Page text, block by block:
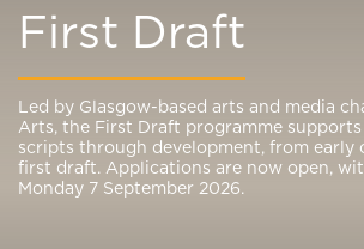
First Draft
Led by Glasgow-based arts and media
Arts, the First Draft programme
scripts through development, from early
first draft. Applications are now open,
Monday 7 September 2026.